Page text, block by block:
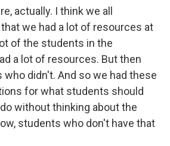
actually. I think we all
we had a lot of resources at
of the students in the
a lot of resources. But then
didn't. And so we had these
for what students should
without thinking about the
students who don't have that